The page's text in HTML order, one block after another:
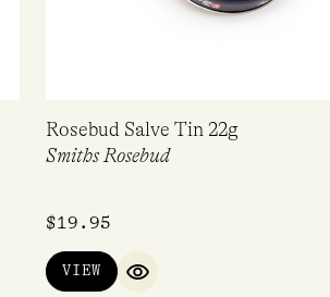
Rosebud Salve Tin 22g
Smiths Rosebud
$19.95
VIEW
QUICK VIEW